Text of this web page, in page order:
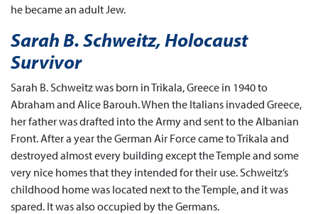
he became an adult Jew.
Sarah B. Schweitz, Holocaust
Survivor
Sarah B. Schweitz was born in Trikala, Greece in 1940 to
Abraham and Alice Barouh. When the Italians invaded Greece,
her father was drafted into the Army and sent to the Albanian
Front. After a year the German Air Force came to Trikala and
destroyed almost every building except the Temple and some
very nice homes that they intended for their use. Schweitz’s
childhood home was located next to the Temple, and it was
spared. It was also occupied by the Germans.